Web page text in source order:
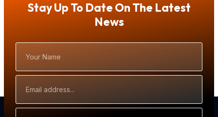
Stay Up To Date On The Latest
News
Name
Address